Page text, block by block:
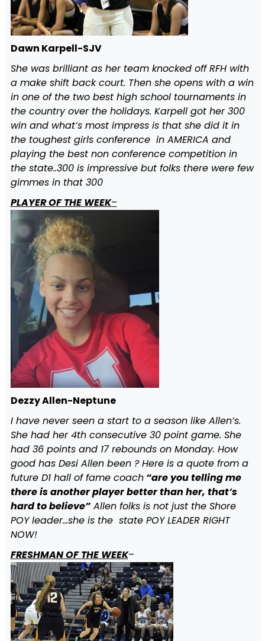
Dawn Karpell-SJV
She was brilliant as her team knocked off RFH with
a make shift back court. Then she opens with a win
in one of the two best high school tournaments in
the country over the holidays. Karpell got her 300
win and what’s most impress is that she did it in
the toughest girls conference in AMERICA and
playing the best non conference competition in
the state..300 is impressive but folks there were few
gimmes in that 300
PLAYER OF THE WEEK–
Dezzy Allen-Neptune
I have never seen a start to a season like Allen’s.
She had her 4th consecutive 30 point game. She
had 36 points and 17 rebounds on Monday. How
good has Desi Allen been ? Here is a quote from a
future D1 hall of fame coach“are you telling me
there is another player better than her, that’s
hard to believe”Allen folks is not just the Shore
POY leader…she is the state POY LEADER RIGHT
NOW!
FRESHMAN OF THE WEEK–